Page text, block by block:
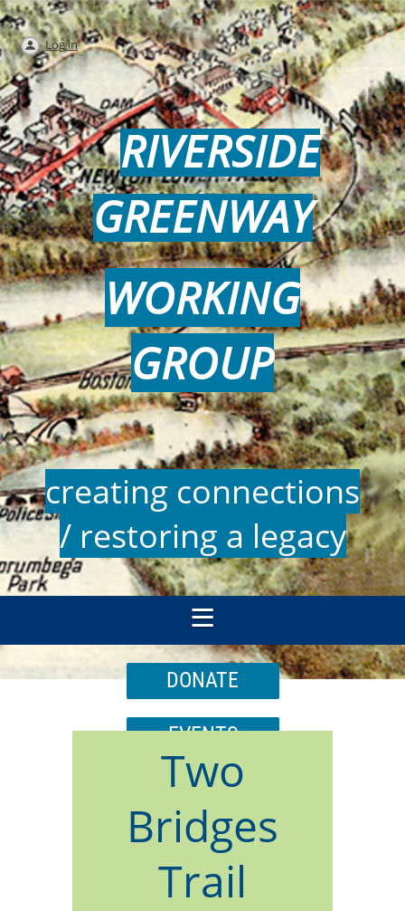
Log in
RIVERSIDE
GREENWAY
WORKING
GROUP
creating connections
/ restoring a legacy
DONATE
EVENTS
JOIN
Two
Bridges
Trail